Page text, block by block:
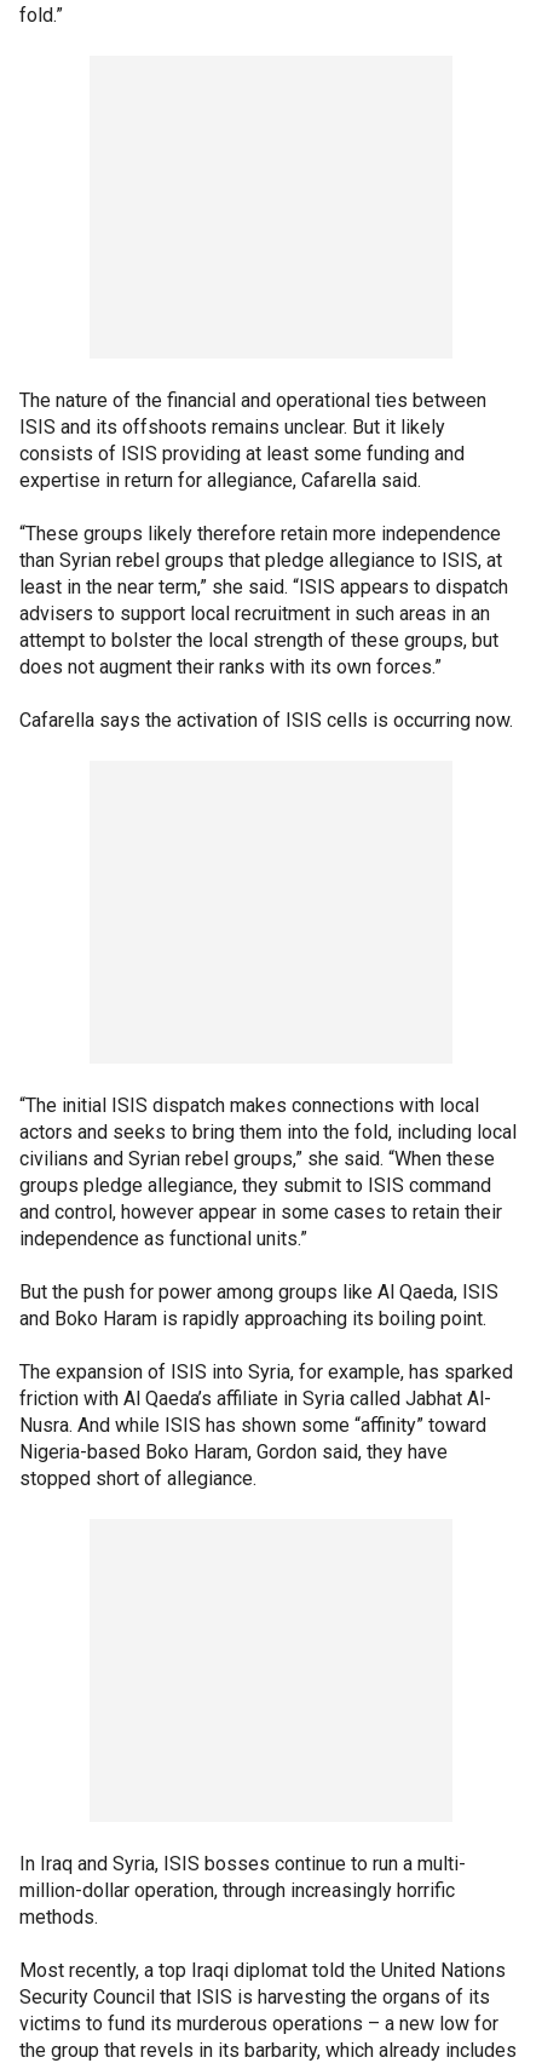
fold.”
The nature of the financial and operational ties between
ISIS and its offshoots remains unclear. But it likely
consists of ISIS providing at least some funding and
expertise in return for allegiance, Cafarella said.
“These groups likely therefore retain more independence
than Syrian rebel groups that pledge allegiance to ISIS, at
least in the near term,” she said. “ISIS appears to dispatch
advisers to support local recruitment in such areas in an
attempt to bolster the local strength of these groups, but
does not augment their ranks with its own forces.”
Cafarella says the activation of ISIS cells is occurring now.
“The initial ISIS dispatch makes connections with local
actors and seeks to bring them into the fold, including local
civilians and Syrian rebel groups,” she said. “When these
groups pledge allegiance, they submit to ISIS command
and control, however appear in some cases to retain their
independence as functional units.”
But the push for power among groups like Al Qaeda, ISIS
and Boko Haram is rapidly approaching its boiling point.
The expansion of ISIS into Syria, for example, has sparked
friction with Al Qaeda’s affiliate in Syria called Jabhat Al-
Nusra. And while ISIS has shown some “affinity” toward
Nigeria-based Boko Haram, Gordon said, they have
stopped short of allegiance.
In Iraq and Syria, ISIS bosses continue to run a multi-
million-dollar operation, through increasingly horrific
methods.
Most recently, a top Iraqi diplomat told the United Nations
Security Council that ISIS is harvesting the organs of its
victims to fund its murderous operations – a new low for
the group that revels in its barbarity, which already includes